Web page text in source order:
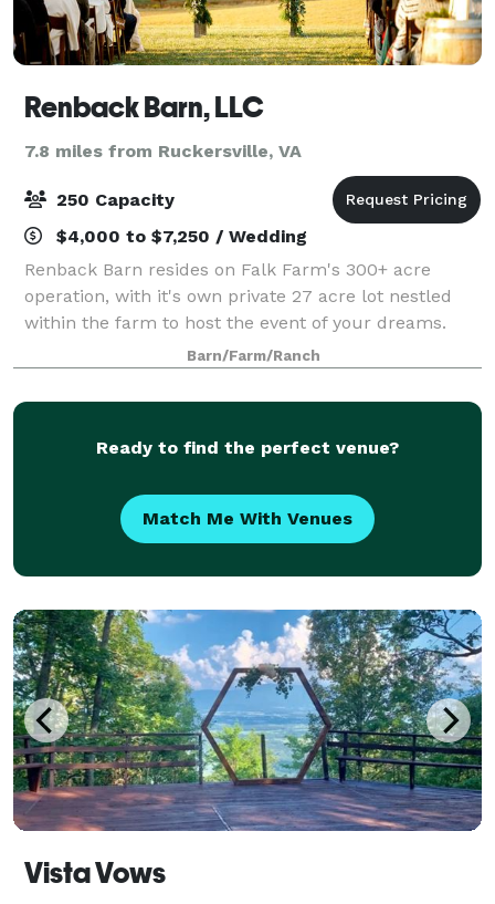
Renback Barn, LLC
7.8 miles from Ruckersville, VA
250 Capacity
$4,000 to $7,250 / Wedding
Renback Barn resides on Falk Farm's 300+ acre
operation, with it's own private 27 acre lot nestled
within the farm to host the event of your dreams.
This facility rests on the highest hill on the lot, and
allows for not only a 180 degree vi
Barn/Farm/Ranch
Ready to find the perfect venue?
Match Me With Venues
Vista Vows